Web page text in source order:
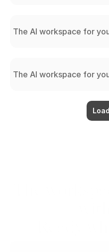
The AI workspace for
The AI workspace for